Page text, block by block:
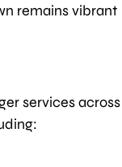
remains vibrant
services across